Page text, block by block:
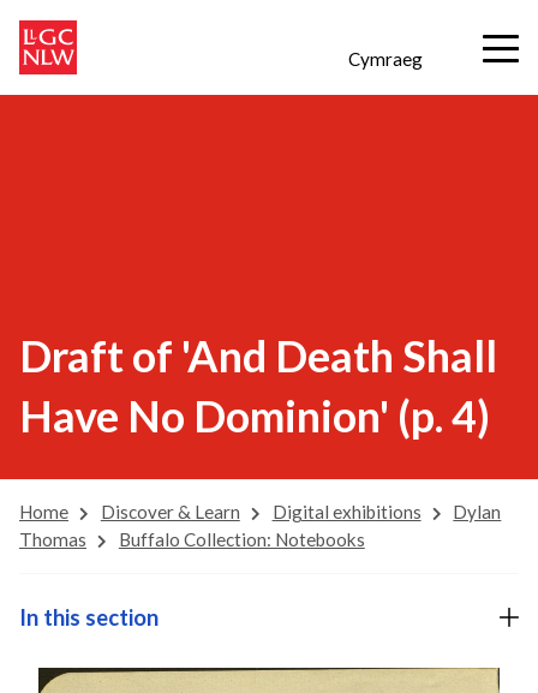
Cymraeg
Draft of 'And Death Shall
Have No Dominion' (p. 4)
Home Discover & Learn Digital exhibitions
Dylan
Thomas
Buffalo Collection: Notebooks
In this section